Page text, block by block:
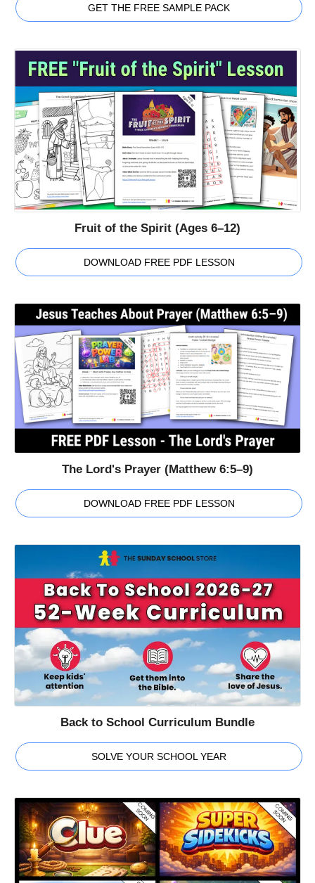
GET THE FREE SAMPLE PACK
Fruit of the Spirit (Ages 6–12)
DOWNLOAD FREE PDF LESSON
The Lord's Prayer (Matthew 6:5–9)
DOWNLOAD FREE PDF LESSON
Back to School Curriculum Bundle
SOLVE YOUR SCHOOL YEAR